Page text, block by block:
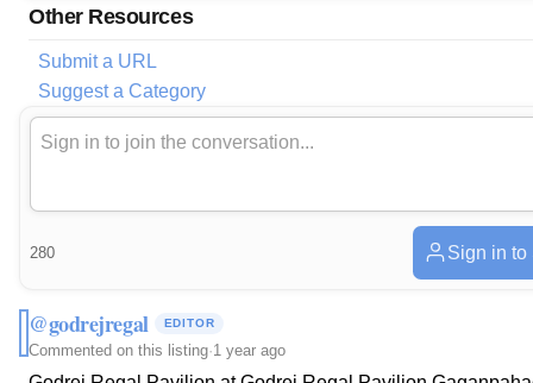
Other Resources
Submit a URL
Suggest a Category
280 Sign in to
@godrejregal EDITOR
Commented on this listing·1 year ago